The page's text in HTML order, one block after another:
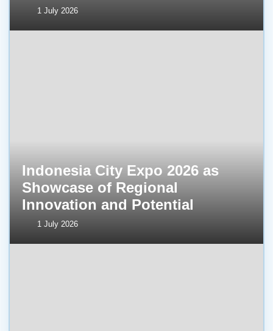
1 July 2026
Indonesia City Expo 2026 as
Showcase of Regional
Innovation and Potential
1 July 2026